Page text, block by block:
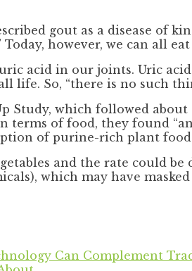
gout as a disease of
however, we can all
acid in our joints. Uric
life. So, “there is no such
Study, which followed
terms of food, they found
of purine-rich plant
and the rate could
which may have
Can Complement